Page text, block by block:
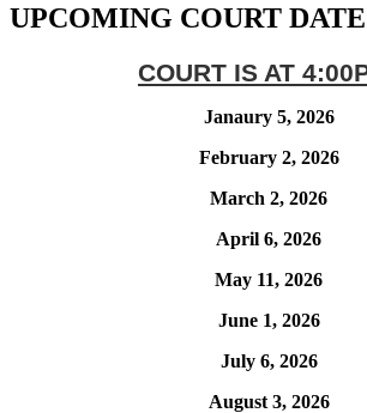
UPCOMING COURT
COURT IS AT
Janaury 5, 2026
February 2, 2026
March 2, 2026
April 6, 2026
May 11, 2026
June 1, 2026
July 6, 2026
August 3, 2026